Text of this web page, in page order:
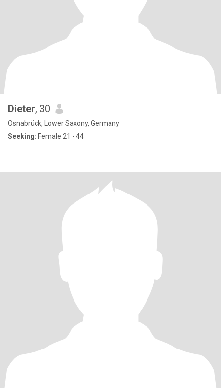
Dieter, 30
Osnabrück, Lower Saxony, Germany
Seeking: Female 21 - 44